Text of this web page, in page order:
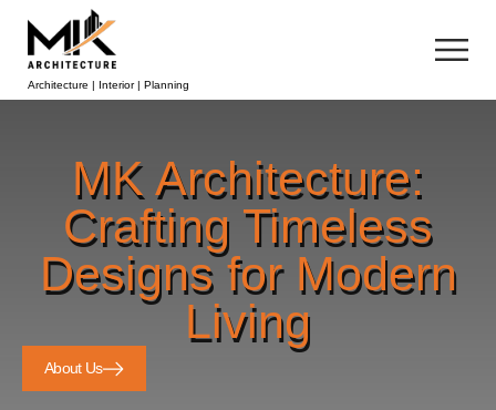
Architecture | Interior | Planning
MK Architecture:
Crafting Timeless
Designs for Modern
Living
About Us